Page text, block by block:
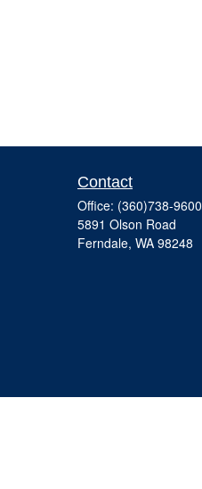
Contact
Office: (360)738-9600
5891 Olson Road
Ferndale, WA 98248